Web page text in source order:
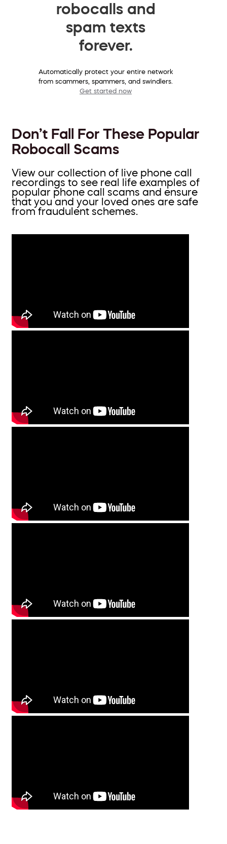
robocalls and
spam texts
forever.
Automatically protect your entire network
from scammers, spammers, and swindlers.
Get started now
Don’t Fall For These Popular
Robocall Scams
View our collection of live phone call
recordings to see real life examples of
popular phone call scams and ensure
that you and your loved ones are safe
from fraudulent schemes.